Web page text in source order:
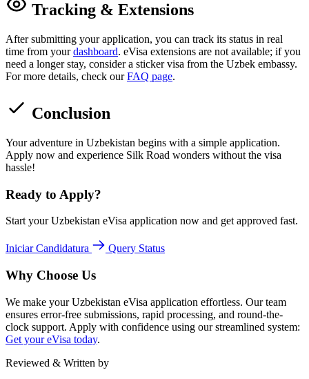
Tracking & Extensions
After submitting your application, you can track its status in real
time from yourdashboard. eVisa extensions are not available; if you
need a longer stay, consider a sticker visa from the Uzbek embassy.
For more details, check ourFAQ page.
Conclusion
Your adventure in Uzbekistan begins with a simple application.
Apply now and experience Silk Road wonders without the visa
hassle!
Ready to Apply?
Start your Uzbekistan eVisa application now and get approved fast.
Iniciar Candidatura Query Status
Why Choose Us
We make your Uzbekistan eVisa application effortless. Our team
ensures error-free submissions, rapid processing, and round-the-
clock support. Apply with confidence using our streamlined system:
Get your eVisa today.
Reviewed & Written by